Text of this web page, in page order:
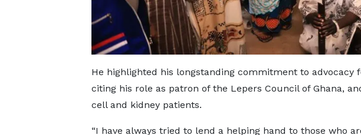
He highlighted his longstanding commitment to advocacy
citing his role as patron of the Lepers Council of Ghana,
cell and kidney patients.
“I have always tried to lend a helping hand to those who